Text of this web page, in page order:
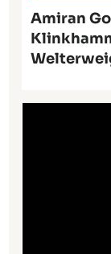
Amiran